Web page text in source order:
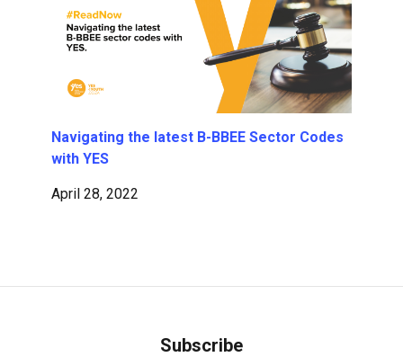
Navigating the latest B-BBEE Sector Codes
with YES
April 28, 2022
Subscribe